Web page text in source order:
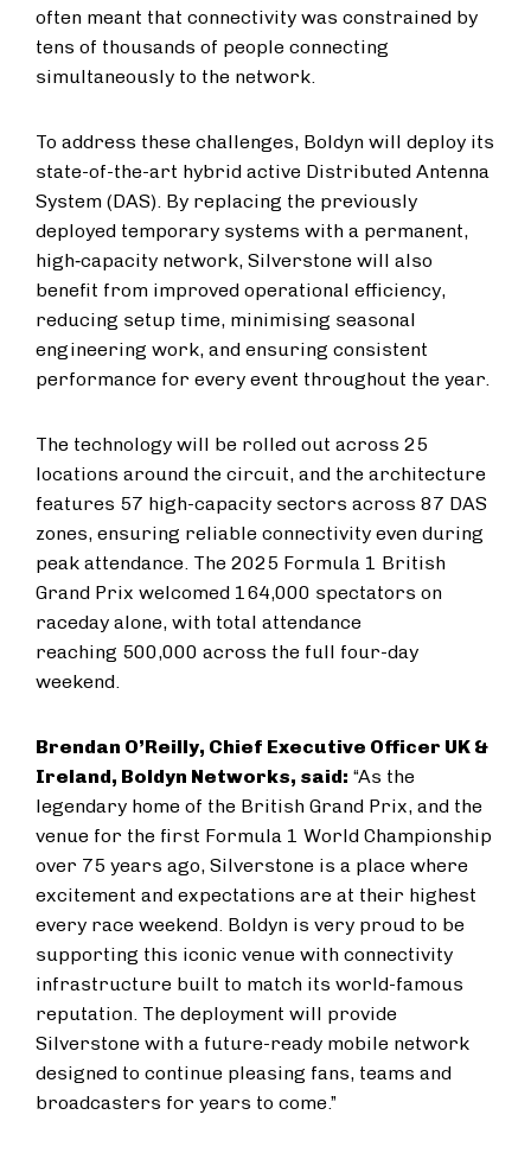
often meant that connectivity was constrained by
tens of thousands of people connecting
simultaneously to the network.
To address these challenges, Boldyn will deploy its
state-of-the-art hybrid active Distributed Antenna
System (DAS). By replacing the previously
deployed temporary systems with a permanent,
high‑capacity network, Silverstone will also
benefit from improved operational efficiency,
reducing setup time, minimising seasonal
engineering work, and ensuring consistent
performance for every event throughout the year.
The technology will be rolled out across 25
locations around the circuit, and the architecture
features 57 high-capacity sectors across 87 DAS
zones, ensuring reliable connectivity even during
peak attendance. The 2025 Formula 1 British
Grand Prix welcomed 164,000 spectators on
raceday alone, with total attendance
reaching 500,000 across the full four-day
weekend.
Brendan O’Reilly, Chief Executive Officer UK &
Ireland, Boldyn Networks, said: “As the
legendary home of the British Grand Prix, and the
venue for the first Formula 1 World Championship
over 75 years ago, Silverstone is a place where
excitement and expectations are at their highest
every race weekend. Boldyn is very proud to be
supporting this iconic venue with connectivity
infrastructure built to match its world-famous
reputation. The deployment will provide
Silverstone with a future-ready mobile network
designed to continue pleasing fans, teams and
broadcasters for years to come.”